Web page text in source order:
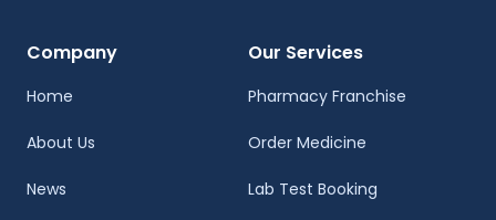
Company
Home
About Us
News
Our Services
Pharmacy Franchise
Order Medicine
Lab Test Booking